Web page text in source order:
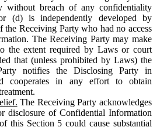
without breach of any confidentiality
(d) is independently developed by
the Receiving Party who had no access
The Receiving Party may make
the extent required by Laws or court
that (unless prohibited by Laws) the
notifies the Disclosing Party in
cooperates in any effort to obtain
The Receiving Party acknowledges
disclosure of Confidential Information
this Section 5 could cause substantial